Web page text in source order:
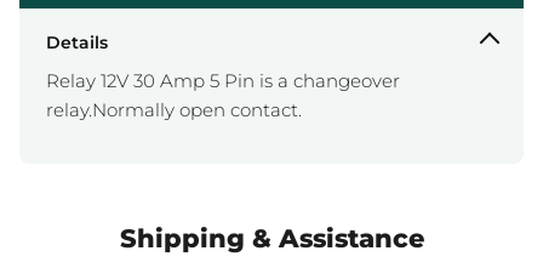
Details
Relay 12V 30 Amp 5 Pin is a changeover
relay.Normally open contact.
Shipping & Assistance